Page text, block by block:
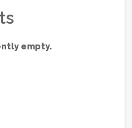
empty.